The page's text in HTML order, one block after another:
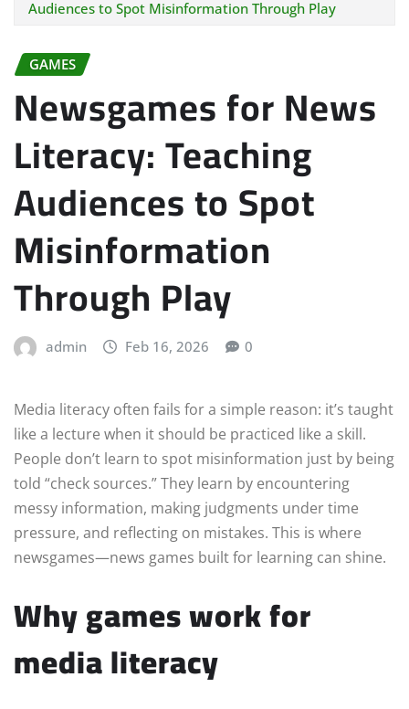
Audiences to Spot Misinformation Through Play
GAMES
Newsgames for News
Literacy: Teaching
Audiences to Spot
Misinformation
Through Play
admin Feb 16, 2026 0
Media literacy often fails for a simple reason: it’s taught
like a lecture when it should be practiced like a skill.
People don’t learn to spot misinformation just by being
told “check sources.” They learn by encountering
messy information, making judgments under time
pressure, and reflecting on mistakes. This is where
newsgames—news games built for learning can shine.
Why games work for
media literacy